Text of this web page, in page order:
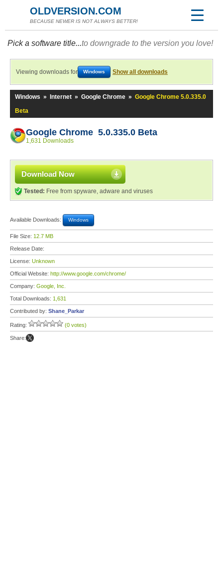
OLDVERSION.COM
BECAUSE NEWER IS NOT ALWAYS BETTER!
Pick a software title...to downgrade to the version you love!
Viewing downloads for Windows Show all downloads
Windows » Internet » Google Chrome » Google Chrome 5.0.335.0
Beta
Google Chrome 5.0.335.0 Beta
1,631 Downloads
Download Now
Tested: Free from spyware, adware and viruses
Available Downloads: Windows
File Size: 12.7 MB
Release Date:
License: Unknown
Official Website: http://www.google.com/chrome/
Company: Google, Inc.
Total Downloads: 1,631
Contributed by: Shane_Parkar
Rating: (0 votes)
Share: